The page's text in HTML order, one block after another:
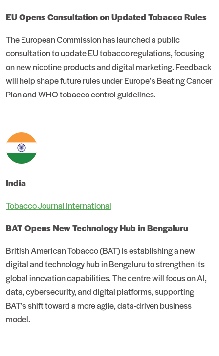
EU Opens Consultation on Updated Tobacco Rules
The European Commission has launched a public
consultation to update EU tobacco regulations, focusing
on new nicotine products and digital marketing. Feedback
will help shape future rules under Europe’s Beating Cancer
Plan and WHO tobacco control guidelines.
India
Tobacco Journal International
BAT Opens New Technology Hub in Bengaluru
British American Tobacco (BAT) is establishing a new
digital and technology hub in Bengaluru to strengthen its
global innovation capabilities. The centre will focus on AI,
data, cybersecurity, and digital platforms, supporting
BAT’s shift toward a more agile, data-driven business
model.